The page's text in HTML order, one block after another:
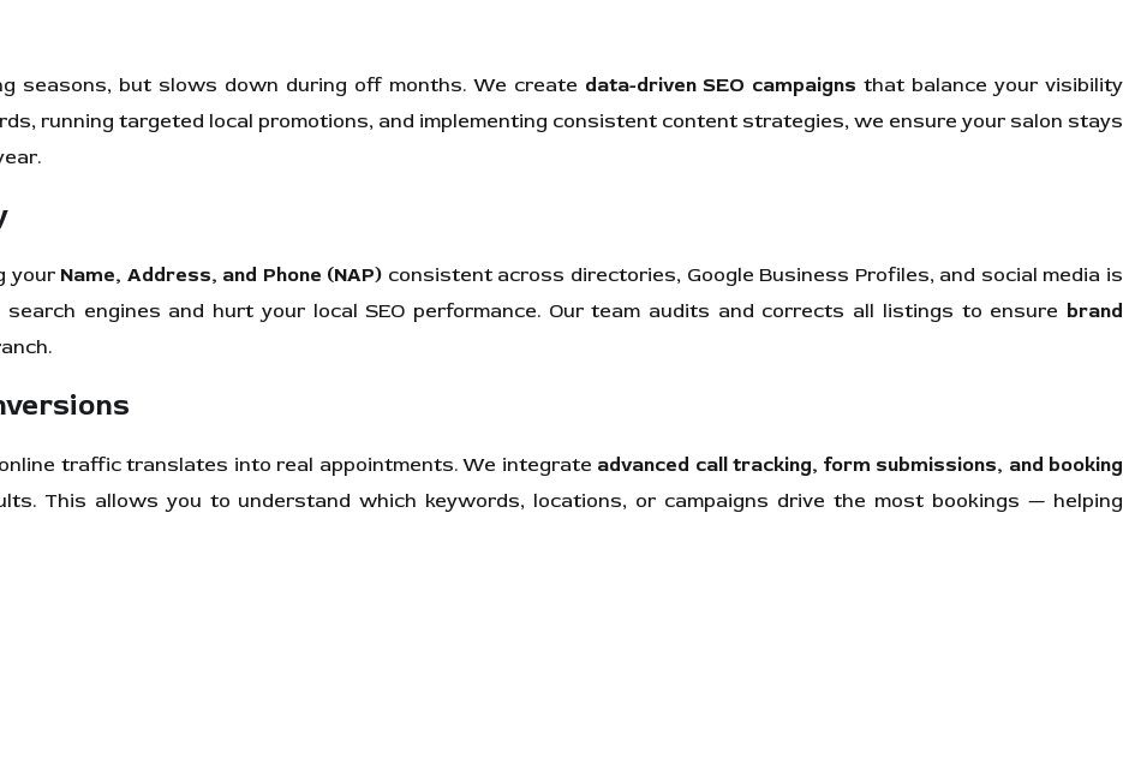
seasons, but slows down during off months. We create data-driven SEO campaigns that balance your visibility
running targeted local promotions, and implementing consistent content strategies, we ensure your salon stays
your Name, Address, and Phone (NAP) consistent across directories, Google Business Profiles, and social media is
engines and hurt your local SEO performance. Our team audits and corrects all listings to ensure brand
traffic translates into real appointments. We integrate advanced call tracking, form submissions, and booking
This allows you to understand which keywords, locations, or campaigns drive the most bookings — helping